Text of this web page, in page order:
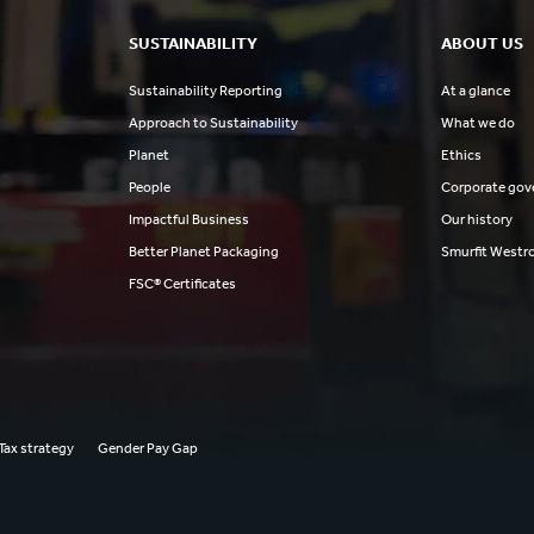
SUSTAINABILITY
Sustainability Reporting
Approach to Sustainability
Planet
People
Impactful Business
Better Planet Packaging
FSC® Certificates
ABOUT US
At a glance
What we do
Ethics
Corporate
Our history
Smurfit
strategy Gender Pay Gap